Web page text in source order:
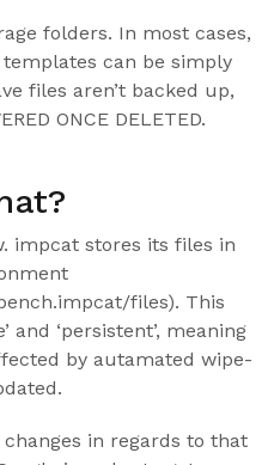
folders. In most cases,
can be simply
files aren’t backed up,
ONCE DELETED.
impcat stores its files in
files). This
and ‘persistent’, meaning
by autamated wipe-
changes in regards to that